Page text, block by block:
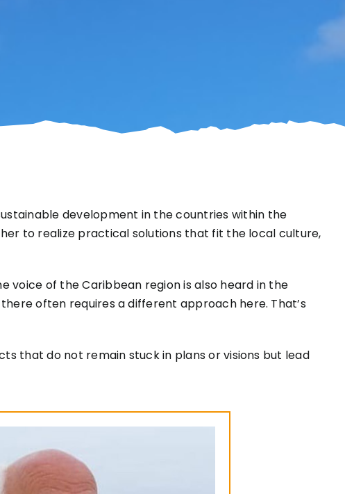
development in the countries within the
to realize practical solutions that fit the local culture,
of the Caribbean region is also heard in the
often requires a different approach here. That’s
that do not remain stuck in plans or visions but lead